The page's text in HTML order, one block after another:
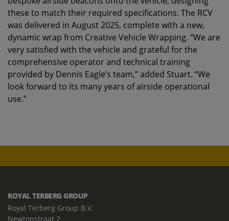
these to match their required specifications. The RCV
was delivered in August 2025, complete with a new,
dynamic wrap from Creative Vehicle Wrapping. “We are
very satisfied with the vehicle and grateful for the
comprehensive operator and technical training
provided by Dennis Eagle’s team,” added Stuart. “We
look forward to its many years of airside operational
use.”
ROYAL TERBERG GROUP
Royal Terberg Group B.V.
Newtonstraat 2